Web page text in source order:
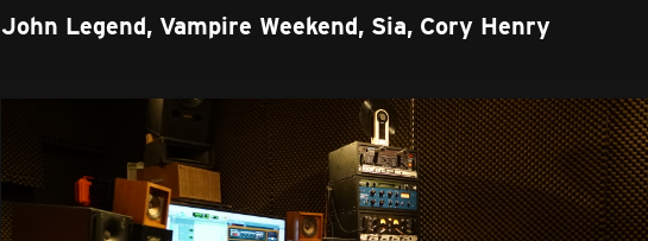
John Legend, Vampire Weekend, Sia, Cory Henry